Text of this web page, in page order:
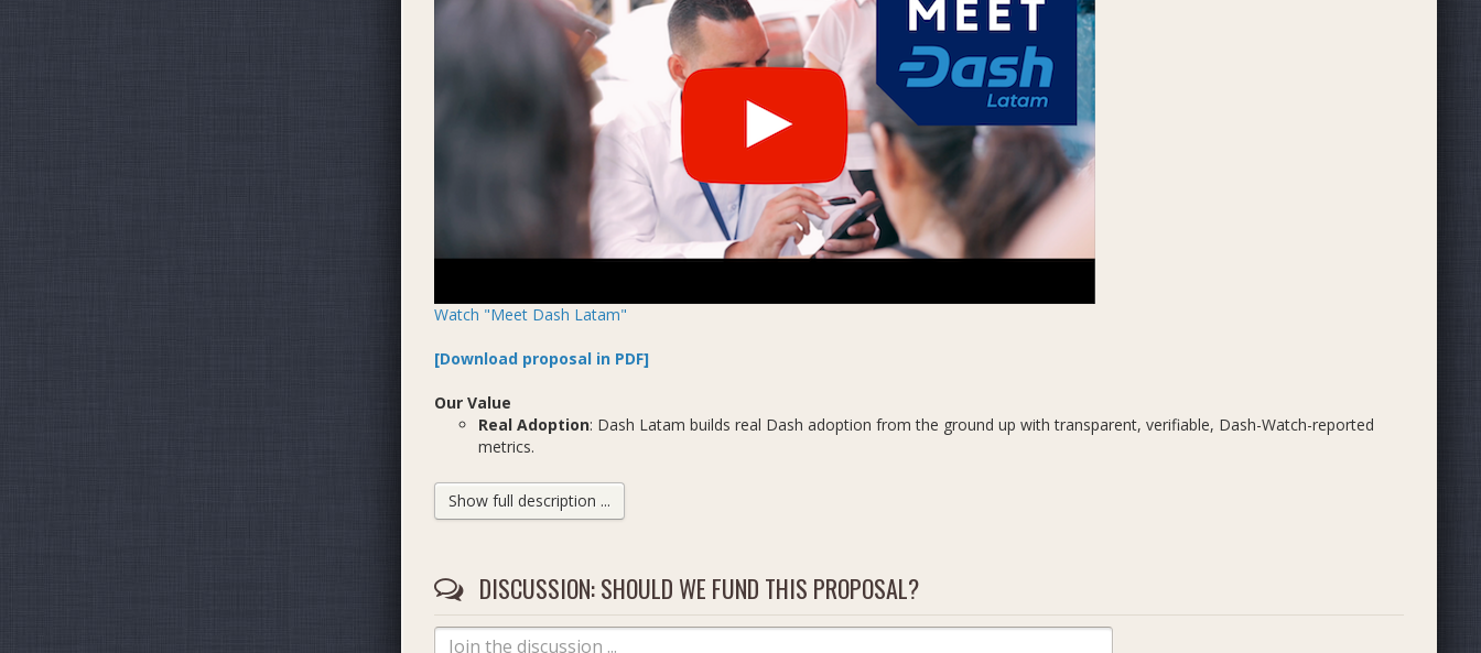
Watch "Meet Dash Latam"
[Download proposal in PDF]
Our Value
Real Adoption: Dash Latam builds real Dash adoption from the ground up with transparent, verifiable, Dash-Watch-reported
metrics.
new consumers, new merchants, new remittance senders, new allies and more.
Business Pioneers: Dash Latam are global pioneers in cryptocurrency adoption, marketing, business development, generation
Who We Are
We are Dash Venezuela Remittances, now Dash Latam, founded by George Donnelly in 2018. We are:
Juan Ortega: sales, support, new product development (Medellín, Colombia)
Show full description ...
DISCUSSION: SHOULD WE FUND THIS PROPOSAL?